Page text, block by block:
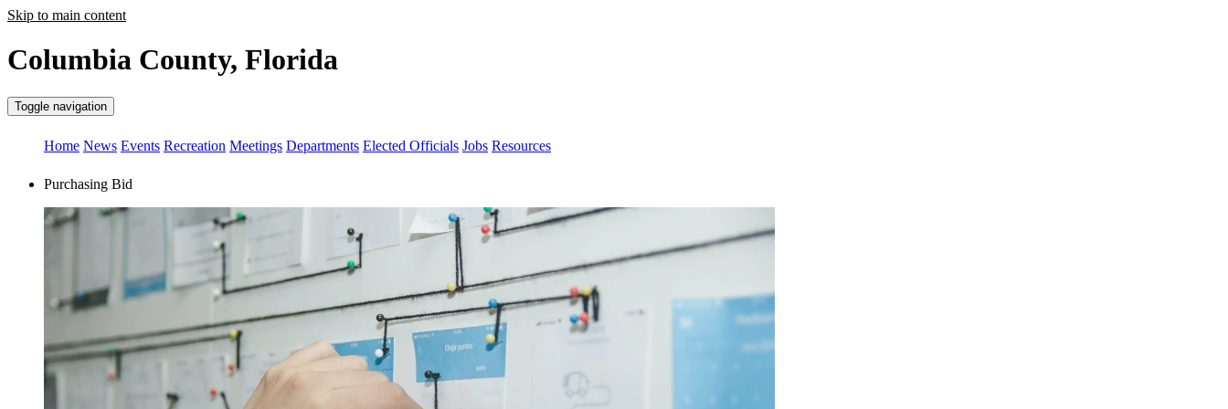
Skip to main content
Columbia County, Florida
Toggle navigation
Home News Events Recreation Meetings Departments Elected Officials Jobs Resources
Purchasing Bid